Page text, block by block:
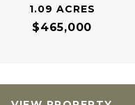
1.09 ACRES
$465,000